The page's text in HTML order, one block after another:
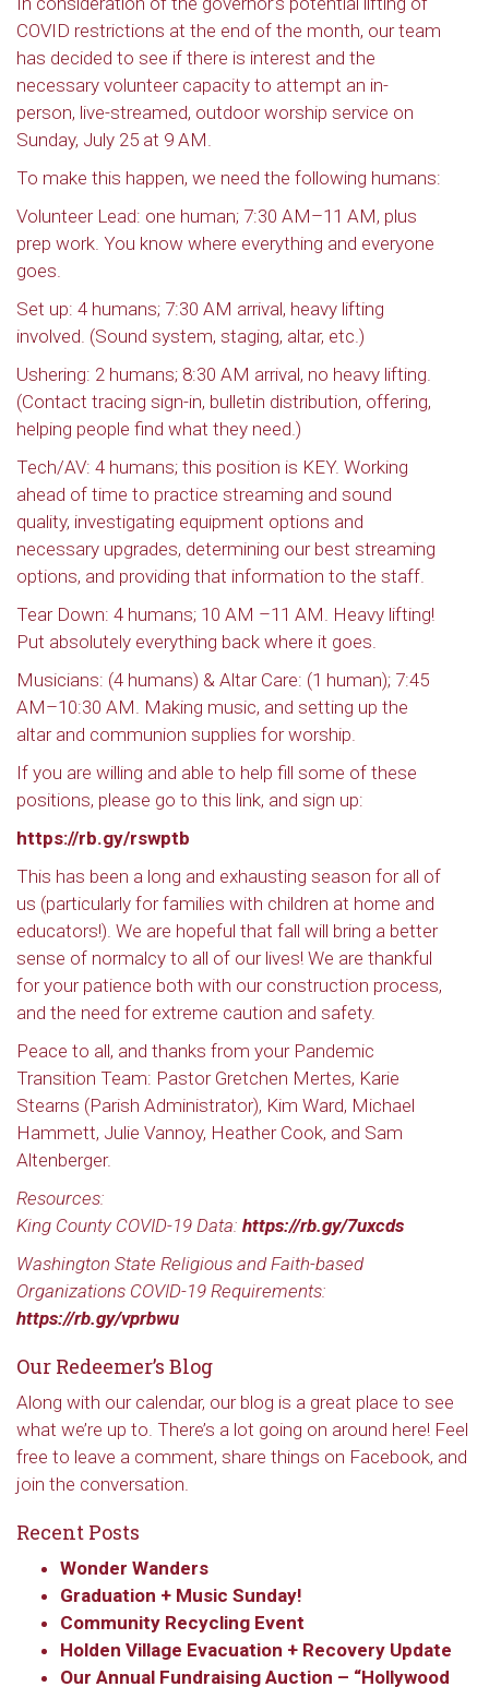
COVID restrictions at the end of the month, our team
has decided to see if there is interest and the
necessary volunteer capacity to attempt an in-
person, live-streamed, outdoor worship service on
Sunday, July 25 at 9 AM.
To make this happen, we need the following humans:
Volunteer Lead: one human; 7:30 AM–11 AM, plus
prep work. You know where everything and everyone
goes.
Set up: 4 humans; 7:30 AM arrival, heavy lifting
involved. (Sound system, staging, altar, etc.)
Ushering: 2 humans; 8:30 AM arrival, no heavy lifting.
(Contact tracing sign-in, bulletin distribution, offering,
helping people find what they need.)
Tech/AV: 4 humans; this position is KEY. Working
ahead of time to practice streaming and sound
quality, investigating equipment options and
necessary upgrades, determining our best streaming
options, and providing that information to the staff.
Tear Down: 4 humans; 10 AM –11 AM. Heavy lifting!
Put absolutely everything back where it goes.
Musicians: (4 humans) & Altar Care: (1 human); 7:45
AM–10:30 AM. Making music, and setting up the
altar and communion supplies for worship.
If you are willing and able to help fill some of these
positions, please go to this link, and sign up:
https://rb.gy/rswptb
This has been a long and exhausting season for all of
us (particularly for families with children at home and
educators!). We are hopeful that fall will bring a better
sense of normalcy to all of our lives! We are thankful
for your patience both with our construction process,
and the need for extreme caution and safety.
Peace to all, and thanks from your Pandemic
Transition Team: Pastor Gretchen Mertes, Karie
Stearns (Parish Administrator), Kim Ward, Michael
Hammett, Julie Vannoy, Heather Cook, and Sam
Altenberger.
Resources:
King County COVID-19 Data: https://rb.gy/7uxcds
Washington State Religious and Faith-based
Organizations COVID-19 Requirements:
https://rb.gy/vprbwu
Our Redeemer’s Blog
Along with our calendar, our blog is a great place to see
what we’re up to. There’s a lot going on around here! Feel
free to leave a comment, share things on Facebook, and
join the conversation.
Recent Posts
Wonder Wanders
Graduation + Music Sunday!
Community Recycling Event
Holden Village Evacuation + Recovery Update
Our Annual Fundraising Auction – “Hollywood
Sign up to get email
updates from Our
Redeemer's!